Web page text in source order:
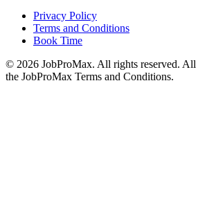
Privacy Policy
Terms and Conditions
Book Time
© 2026 JobProMax. All rights reserved. All
the JobProMax Terms and Conditions.